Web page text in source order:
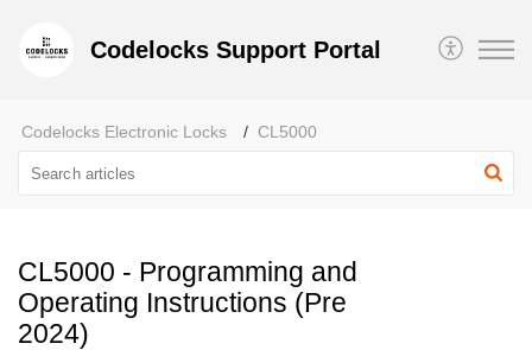
Codelocks Support Portal
Codelocks Electronic Locks CL5000
CL5000 - Programming and
Operating Instructions (Pre
2024)